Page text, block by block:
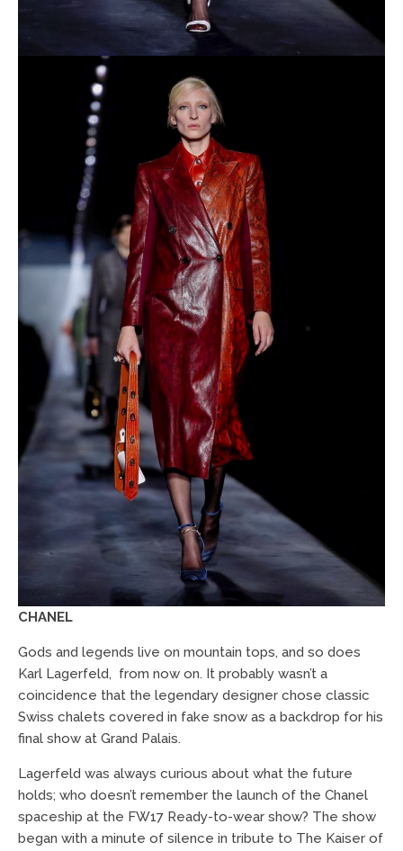
CHANEL
Gods and legends live on mountain tops, and so does
Karl Lagerfeld, from now on. It probably wasn’t a
coincidence that the legendary designer chose classic
Swiss chalets covered in fake snow as a backdrop for his
final show at Grand Palais.
Lagerfeld was always curious about what the future
holds; who doesn’t remember the launch of the Chanel
spaceship at the FW17 Ready-to-wear show? The show
began with a minute of silence in tribute to The Kaiser of